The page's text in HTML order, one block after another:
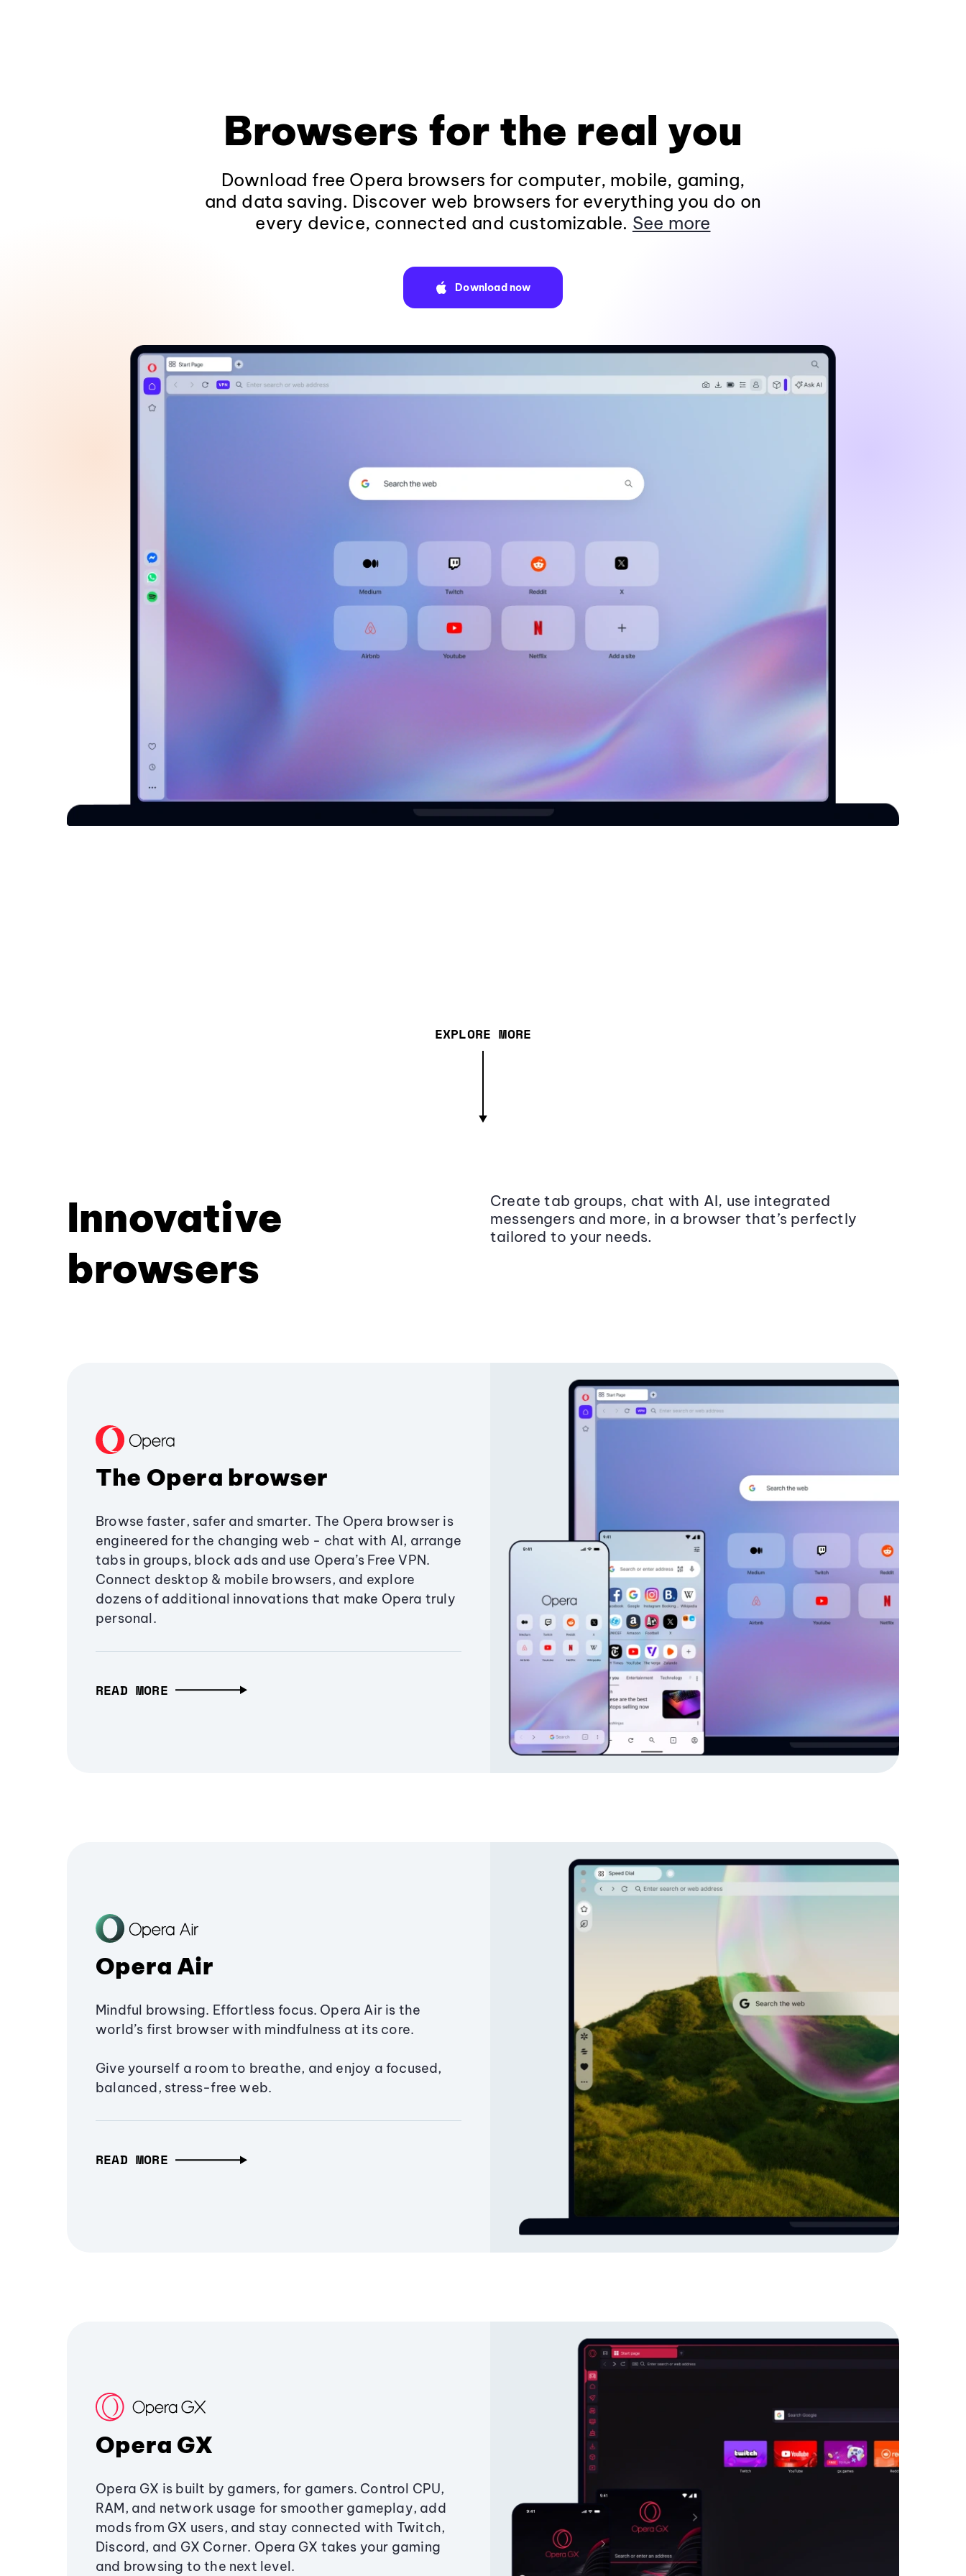
Browsers for the real you
Download free Opera browsers for computer, mobile, gaming,
and data saving. Discover web browsers for everything you do on
every device, connected and customizable. See more
Download now
EXPLORE MORE
Innovative
browsers
Create tab groups, chat with AI, use integrated
messengers and more, in a browser that’s perfectly
tailored to your needs.
The Opera browser
Browse faster, safer and smarter. The Opera browser is
engineered for the changing web - chat with AI, arrange
tabs in groups, block ads and use Opera’s Free VPN.
Connect desktop & mobile browsers, and explore
dozens of additional innovations that make Opera truly
personal.
READ MORE
Opera Air
Mindful browsing. Effortless focus. Opera Air is the
world’s first browser with mindfulness at its core.
Give yourself a room to breathe, and enjoy a focused,
balanced, stress-free web.
READ MORE
Opera GX
Opera GX is built by gamers, for gamers. Control CPU,
RAM, and network usage for smoother gameplay, add
mods from GX users, and stay connected with Twitch,
Discord, and GX Corner. Opera GX takes your gaming
and browsing to the next level.